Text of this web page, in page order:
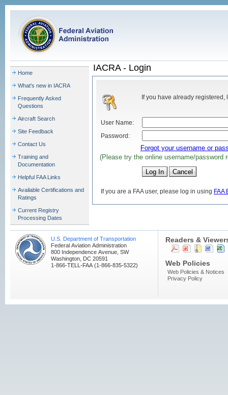
Home
What's new in IACRA
Frequently Asked
Questions
Aircraft Search
Site Feedback
Contact Us
Training and
Documentation
Helpful FAA Links
Available Certifications and
Ratings
Current Registry
Processing Dates
IACRA - Login
If you have already
User Name:
Password:
Forgot your username or
(Please try the online username/password
If you are a FAA user, please log in using FAA
U.S. Department of Transportation
Federal Aviation Administration
800 Independence Avenue, SW
Washington, DC 20591
1-866-TELL-FAA (1-866-835-5322)
Readers &
Web Policies
Web Policies & Notices
Privacy Policy